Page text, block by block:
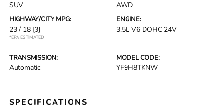
SUV AWD
HIGHWAY/CITY MPG:
23 / 18 [3]
*EPA ESTIMATED
ENGINE:
3.5L V6 DOHC 24V
TRANSMISSION:
Automatic
MODEL CODE:
YF9H8TKNW
SPECIFICATIONS